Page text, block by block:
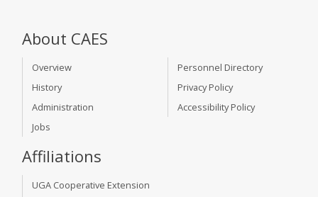
About CAES
Overview
History
Administration
Jobs
Personnel Directory
Privacy Policy
Accessibility Policy
Affiliations
UGA Cooperative Extension